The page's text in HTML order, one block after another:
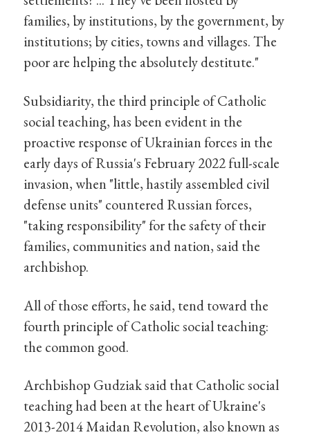
families, by institutions, by the government, by
institutions; by cities, towns and villages. The
poor are helping the absolutely destitute."
Subsidiarity, the third principle of Catholic
social teaching, has been evident in the
proactive response of Ukrainian forces in the
early days of Russia's February 2022 full-scale
invasion, when "little, hastily assembled civil
defense units" countered Russian forces,
"taking responsibility" for the safety of their
families, communities and nation, said the
archbishop.
All of those efforts, he said, tend toward the
fourth principle of Catholic social teaching:
the common good.
Archbishop Gudziak said that Catholic social
teaching had been at the heart of Ukraine's
2013-2014 Maidan Revolution, also known as